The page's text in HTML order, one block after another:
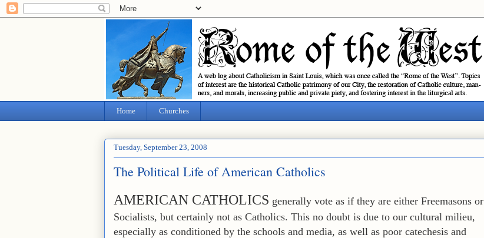
Home Churches
Tuesday, September 23, 2008
The Political Life of American Catholics
AMERICAN CATHOLICS generally vote as if they are either Freemasons or
Socialists, but certainly not as Catholics. This no doubt is due to our cultural milieu,
especially as conditioned by the schools and media, as well as poor catechesis and